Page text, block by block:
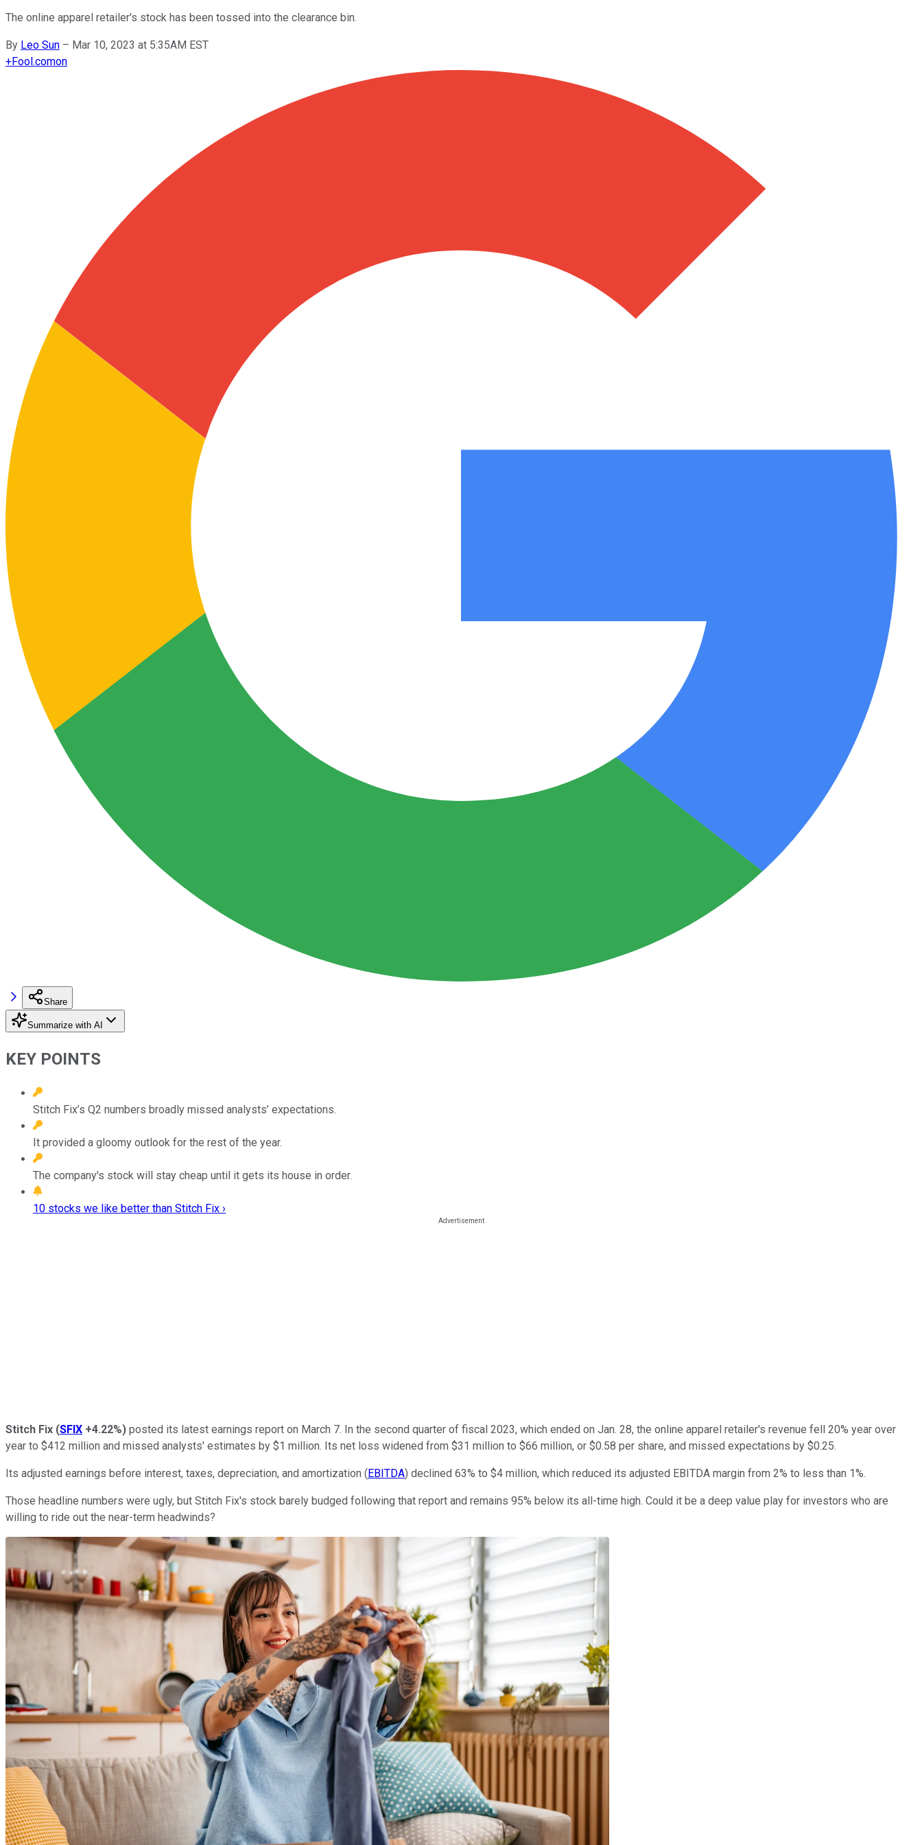
The online apparel retailer's stock has been tossed into the clearance bin.
By Leo Sun – Mar 10, 2023 at 5:35AM EST
+Fool.comon
Share
Summarize with AI
KEY POINTS
Stitch Fix’s Q2 numbers broadly missed analysts’ expectations.
It provided a gloomy outlook for the rest of the year.
The company's stock will stay cheap until it gets its house in order.
10 stocks we like better than Stitch Fix ›
Stitch Fix (SFIX +4.22%) posted its latest earnings report on March 7. In the second quarter of fiscal 2023, which ended on Jan. 28, the online apparel retailer's revenue fell 20% year over
year to $412 million and missed analysts' estimates by $1 million. Its net loss widened from $31 million to $66 million, or $0.58 per share, and missed expectations by $0.25.
Its adjusted earnings before interest, taxes, depreciation, and amortization (EBITDA) declined 63% to $4 million, which reduced its adjusted EBITDA margin from 2% to less than 1%.
Those headline numbers were ugly, but Stitch Fix's stock barely budged following that report and remains 95% below its all-time high. Could it be a deep value play for investors who are
willing to ride out the near-term headwinds?